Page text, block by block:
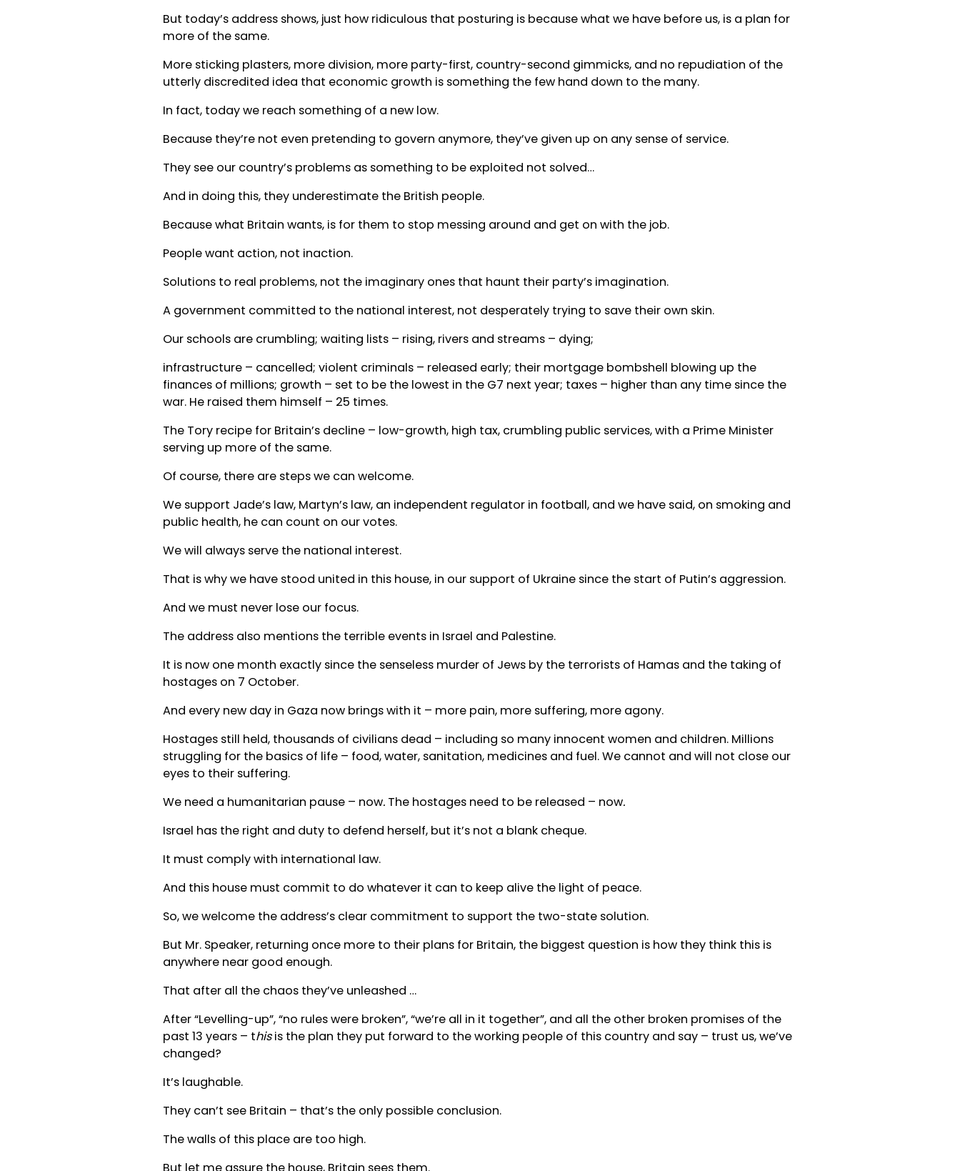
But today’s address shows, just how ridiculous that posturing is because what we have before us, is a plan for
more of the same.
More sticking plasters, more division, more party-first, country-second gimmicks, and no repudiation of the
utterly discredited idea that economic growth is something the few hand down to the many.
In fact, today we reach something of a new low.
Because they’re not even pretending to govern anymore, they’ve given up on any sense of service.
They see our country’s problems as something to be exploited not solved…
And in doing this, they underestimate the British people.
Because what Britain wants, is for them to stop messing around and get on with the job.
People want action, not inaction.
Solutions to real problems, not the imaginary ones that haunt their party’s imagination.
A government committed to the national interest, not desperately trying to save their own skin.
Our schools are crumbling; waiting lists – rising, rivers and streams – dying;
infrastructure – cancelled; violent criminals – released early; their mortgage bombshell blowing up the
finances of millions; growth – set to be the lowest in the G7 next year; taxes – higher than any time since the
war. He raised them himself – 25 times.
The Tory recipe for Britain’s decline – low-growth, high tax, crumbling public services, with a Prime Minister
serving up more of the same.
Of course, there are steps we can welcome.
We support Jade’s law, Martyn’s law, an independent regulator in football, and we have said, on smoking and
public health, he can count on our votes.
We will always serve the national interest.
That is why we have stood united in this house, in our support of Ukraine since the start of Putin’s aggression.
And we must never lose our focus.
The address also mentions the terrible events in Israel and Palestine.
It is now one month exactly since the senseless murder of Jews by the terrorists of Hamas and the taking of
hostages on 7 October.
And every new day in Gaza now brings with it – more pain, more suffering, more agony.
Hostages still held, thousands of civilians dead – including so many innocent women and children. Millions
struggling for the basics of life – food, water, sanitation, medicines and fuel. We cannot and will not close our
eyes to their suffering.
We need a humanitarian pause – now. The hostages need to be released – now.
Israel has the right and duty to defend herself, but it’s not a blank cheque.
It must comply with international law.
And this house must commit to do whatever it can to keep alive the light of peace.
So, we welcome the address’s clear commitment to support the two-state solution.
But Mr. Speaker, returning once more to their plans for Britain, the biggest question is how they think this is
anywhere near good enough.
That after all the chaos they’ve unleashed …
After “Levelling-up”, “no rules were broken”, “we’re all in it together”, and all the other broken promises of the
past 13 years – thisis the plan they put forward to the working people of this country and say – trust us, we’ve
changed?
It’s laughable.
They can’t see Britain – that’s the only possible conclusion.
The walls of this place are too high.